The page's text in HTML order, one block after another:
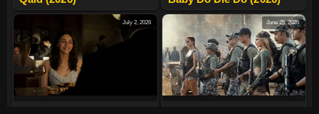
July 2, 2026 June 25, 2026